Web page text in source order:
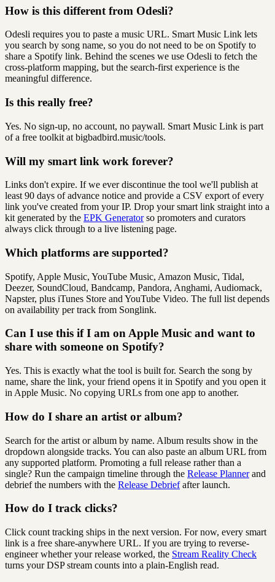
How is this different from Odesli?
Odesli requires you to paste a music URL. Smart Music Link lets
you search by song name, so you do not need to be on Spotify to
share a Spotify link. Behind the scenes we use Odesli to fetch the
cross-platform mapping, but the search-first experience is the
meaningful difference.
Is this really free?
Yes. No sign-up, no account, no paywall. Smart Music Link is part
of a free toolkit at bigbadbird.music/tools.
Will my smart link work forever?
Links don't expire. If we ever discontinue the tool we'll publish at
least 90 days of advance notice and provide a CSV export of every
link you've created from your IP. Drop your smart link straight into a
kit generated by the EPK Generatorso promoters and curators
always click through to a live listening page.
Which platforms are supported?
Spotify, Apple Music, YouTube Music, Amazon Music, Tidal,
Deezer, SoundCloud, Bandcamp, Pandora, Anghami, Audiomack,
Napster, plus iTunes Store and YouTube Video. The full list depends
on availability per track from Songlink.
Can I use this if I am on Apple Music and want to
share with someone on Spotify?
Yes. This is exactly what the tool is built for. Search the song by
name, share the link, your friend opens it in Spotify and you open it
in Apple Music. No copying URLs from one app to another.
How do I share an artist or album?
Search for the artist or album by name. Album results show in the
dropdown alongside tracks. You can also paste an album URL from
any supported platform. Promoting a full release rather than a
single? Run the campaign timeline through the Release Plannerand
debrief the numbers with the Release Debriefafter launch.
How do I track clicks?
Click count tracking ships in the next version. For now, every smart
link is a free share-anywhere URL. If you are trying to reverse-
engineer whether your release worked, the Stream Reality Check
turns your DSP stream counts into a plain-English read.